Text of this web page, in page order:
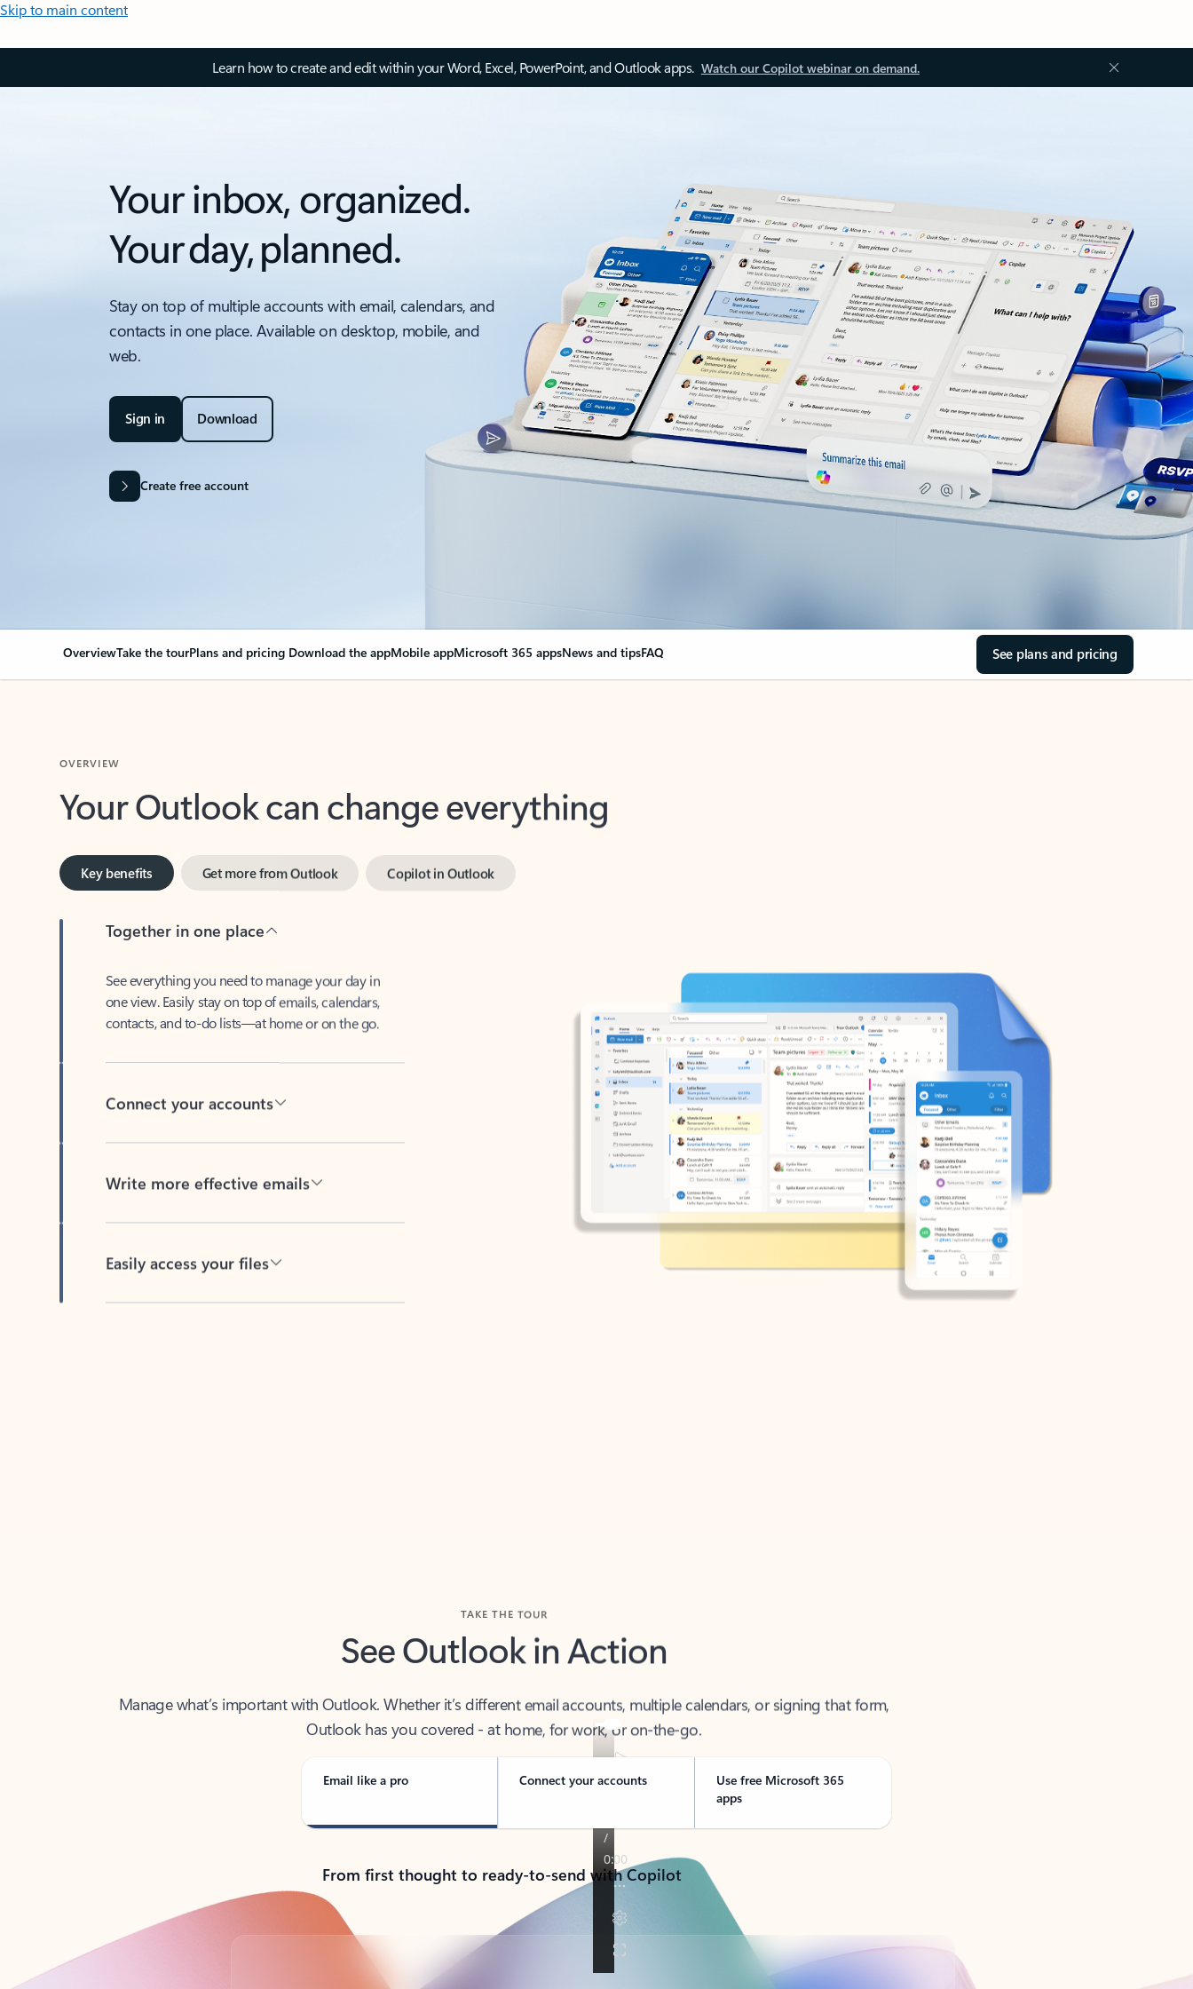
Skip to main content
Learn how to create and edit within your Word, Excel, PowerPoint, and Outlook apps. Watch our Copilot webinar on demand.
Your inbox, organized.
Your day, planned.
Stay on top of multiple accounts with email, calendars, and
contacts in one place. Available on desktop, mobile, and
web.
Sign in Download
Create free account
OverviewTake the tourPlans and pricing Download the appMobile appMicrosoft 365 appsNews and tipsFAQ See plans and pricing
Your Outlook can change everything
Key benefits
one view. Easily stay on top of emails, calendars,
contacts, and to-do lists—at home or on the go.
See Outlook in Action
Outlook has you covered - at home, for work, or on-the-go.
Email like a pro Connect your accounts
Use free Microsoft 365
apps
From first thought to ready-to-send with Copilot